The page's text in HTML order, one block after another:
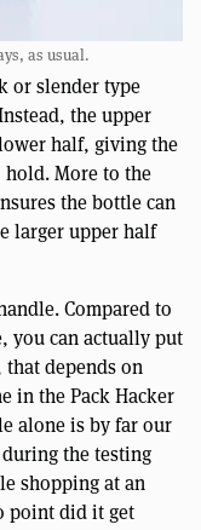
as usual.
or slender type
the upper
half, giving the
hold. More to the
the bottle can
larger upper half
Compared to
you can actually put
depends on
in the Pack Hacker
alone is by far our
the testing
shopping at an
point did it get